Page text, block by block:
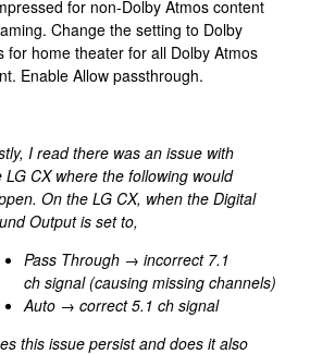
for non-Dolby Atmos content
Change the setting to Dolby
for home theater for all Dolby Atmos
Enable Allow passthrough.
I read there was an issue with
LG CX where the following would
On the LG CX, when the Digital
Output is set to,
Pass Through → incorrect 7.1
ch signal (causing missing channels)
Auto → correct 5.1 ch signal
this issue persist and does it also